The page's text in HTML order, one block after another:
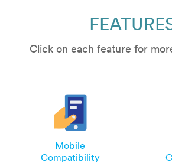
Click on each feature for
Mobile
Compatibility